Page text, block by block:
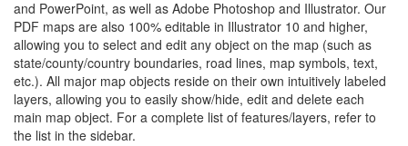
and PowerPoint, as well as Adobe Photoshop and Illustrator. Our
PDF maps are also 100% editable in Illustrator 10 and higher,
allowing you to select and edit any object on the map (such as
state/county/country boundaries, road lines, map symbols, text,
etc.). All major map objects reside on their own intuitively labeled
layers, allowing you to easily show/hide, edit and delete each
main map object. For a complete list of features/layers, refer to
the list in the sidebar.